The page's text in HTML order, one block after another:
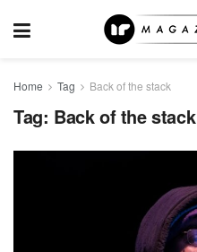
Home Tag Back of the stack
Tag: Back of the stack